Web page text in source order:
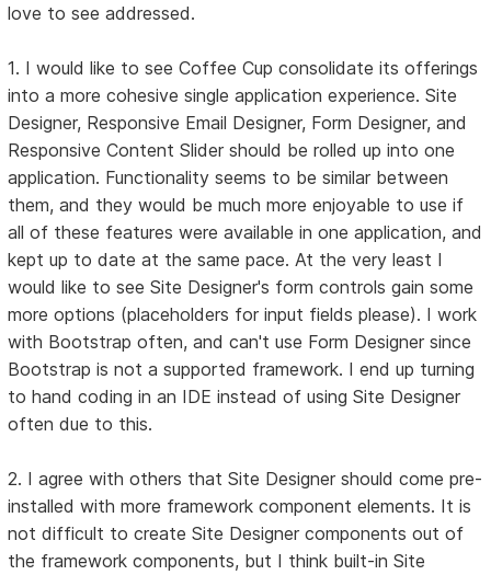
love to see addressed.
1. I would like to see Coffee Cup consolidate its offerings
into a more cohesive single application experience. Site
Designer, Responsive Email Designer, Form Designer, and
Responsive Content Slider should be rolled up into one
application. Functionality seems to be similar between
them, and they would be much more enjoyable to use if
all of these features were available in one application, and
kept up to date at the same pace. At the very least I
would like to see Site Designer's form controls gain some
more options (placeholders for input fields please). I work
with Bootstrap often, and can't use Form Designer since
Bootstrap is not a supported framework. I end up turning
to hand coding in an IDE instead of using Site Designer
often due to this.
2. I agree with others that Site Designer should come pre-
installed with more framework component elements. It is
not difficult to create Site Designer components out of
the framework components, but I think built-in Site